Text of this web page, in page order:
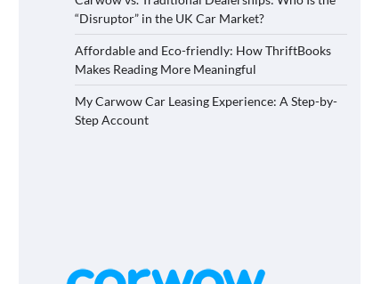
“Disruptor” in the UK Car Market?
Affordable and Eco-friendly: How ThriftBooks
Makes Reading More Meaningful
My Carwow Car Leasing Experience: A Step-by-
Step Account